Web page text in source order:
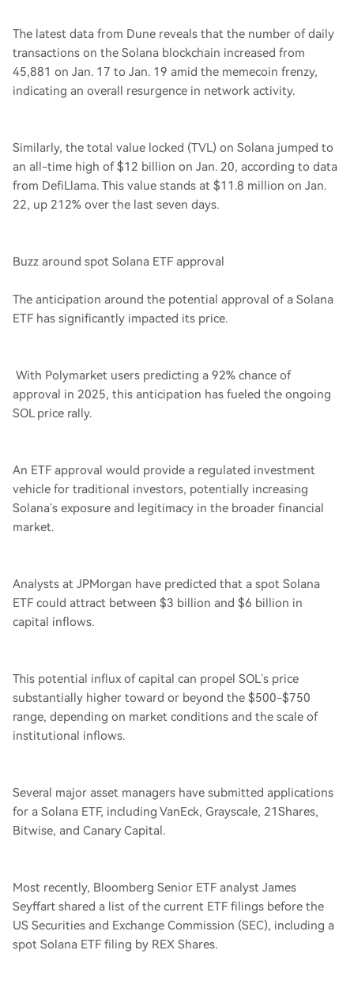
The latest data from Dune reveals that the number of daily
transactions on the Solana blockchain increased from
45,881 on Jan. 17 to Jan. 19 amid the memecoin frenzy,
indicating an overall resurgence in network activity.
Similarly, the total value locked (TVL) on Solana jumped to
an all-time high of $12 billion on Jan. 20, according to data
from DefiLlama. This value stands at $11.8 million on Jan.
22, up 212% over the last seven days.
Buzz around spot Solana ETF approval
The anticipation around the potential approval of a Solana
ETF has significantly impacted its price.
With Polymarket users predicting a 92% chance of
approval in 2025, this anticipation has fueled the ongoing
SOL price rally.
An ETF approval would provide a regulated investment
vehicle for traditional investors, potentially increasing
Solana’s exposure and legitimacy in the broader financial
market.
Analysts at JPMorgan have predicted that a spot Solana
ETF could attract between $3 billion and $6 billion in
capital inflows.
This potential influx of capital can propel SOL’s price
substantially higher toward or beyond the $500-$750
range, depending on market conditions and the scale of
institutional inflows.
Several major asset managers have submitted applications
for a Solana ETF, including VanEck, Grayscale, 21Shares,
Bitwise, and Canary Capital.
Most recently, Bloomberg Senior ETF analyst James
Seyffart shared a list of the current ETF filings before the
US Securities and Exchange Commission (SEC), including a
spot Solana ETF filing by REX Shares.